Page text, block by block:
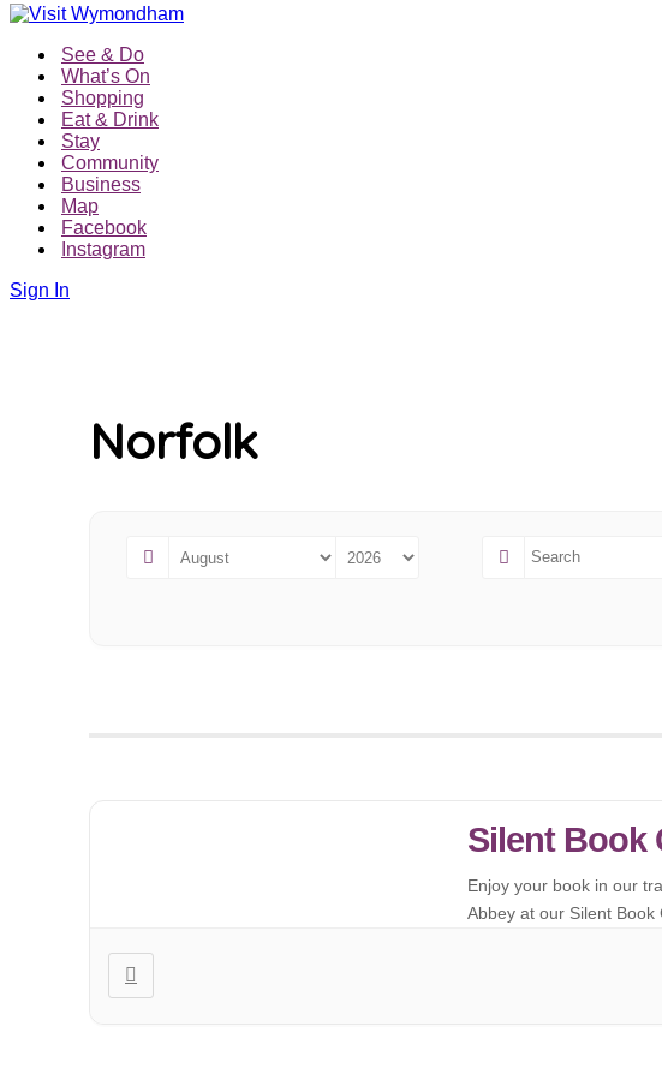
Skip
contentSee & Do
What’s On
Shopping
Eat & Drink
Stay
Community
Business
Map
Facebook
Instagram
Sign In
Norfolk
Silent Book
Enjoy your book in our
Abbey at our Silent